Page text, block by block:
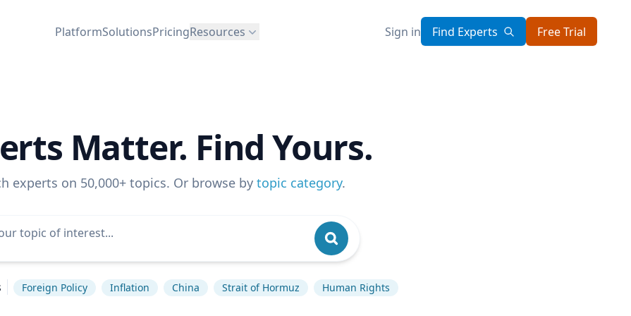
PlatformSolutionsPricingResources Sign in Find Experts Free Trial
Matter. Find Yours.
experts on 50,000+ topics. Or browse by topic category.
Foreign Policy Inflation China Strait of Hormuz Human Rights